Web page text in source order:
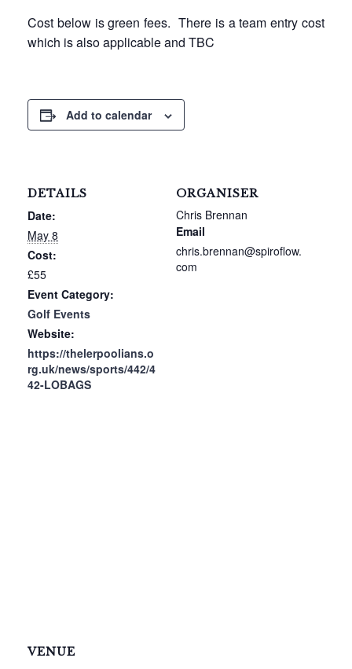
Cost below is green fees. There is a team entry cost
which is also applicable and TBC
Add to calendar
DETAILS
Date:
May 8
Cost:
£55
Event Category:
Golf Events
Website:
https://thelerpoolians.o
rg.uk/news/sports/442/4
42-LOBAGS
ORGANISER
Chris Brennan
Email
chris.brennan@spiroflow.
com
VENUE